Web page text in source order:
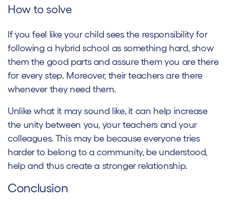
How to solve
If you feel like your child sees the responsibility for
following a hybrid school as something hard, show
them the good parts and assure them you are there
for every step. Moreover, their teachers are there
whenever they need them.
Unlike what it may sound like, it can help increase
the unity between you, your teachers and your
colleagues. This may be because everyone tries
harder to belong to a community, be understood,
help and thus create a stronger relationship.
Conclusion